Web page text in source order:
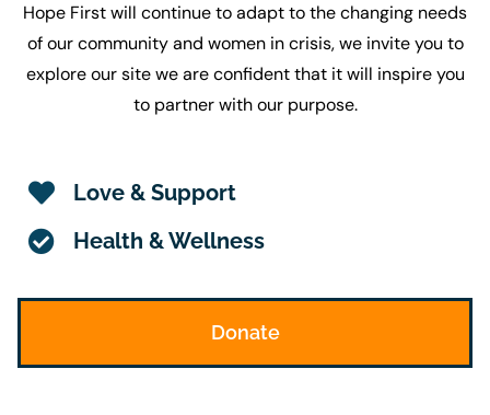
Hope First will continue to adapt to the changing needs
of our community and women in crisis, we invite you to
explore our site we are confident that it will inspire you
to partner with our purpose.
Love & Support
Health & Wellness
Donate